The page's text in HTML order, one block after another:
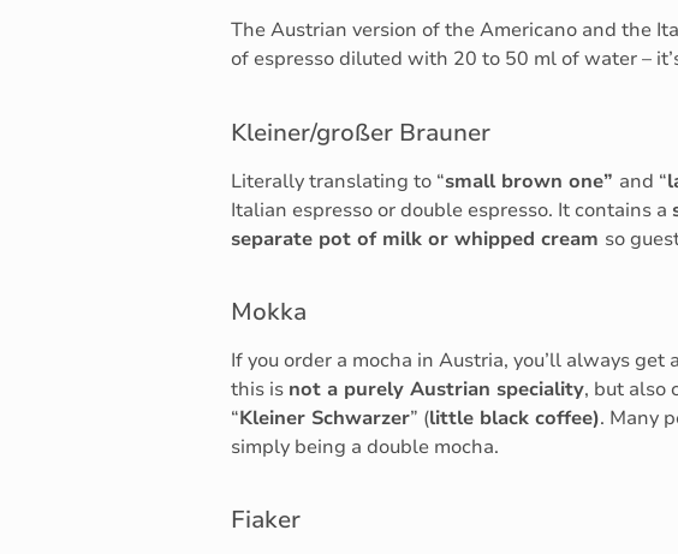
The Austrian version of the Americano and the
of espresso diluted with 20 to 50 ml of water –
Kleiner/großer Brauner
Literally translating to “small brown one” and “
Italian espresso or double espresso. It contains a
separate pot of milk or whipped cream so
Mokka
If you order a mocha in Austria, you’ll always get a
this is not a purely Austrian speciality, but also
“Kleiner Schwarzer” (little black coffee). Many
simply being a double mocha.
Fiaker